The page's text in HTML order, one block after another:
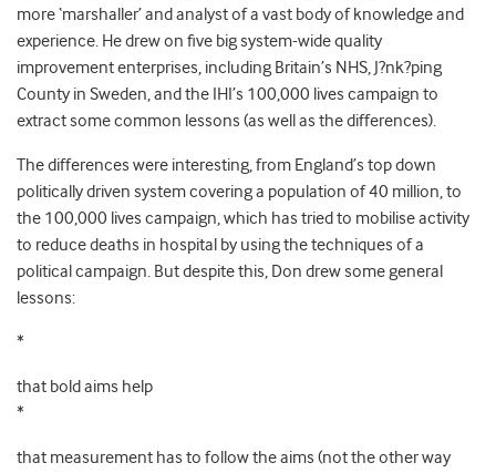
more ‘marshaller’ and analyst of a vast body of knowledge and
experience. He drew on five big system-wide quality
improvement enterprises, including Britain’s NHS, J?nk?ping
County in Sweden, and the IHI’s 100,000 lives campaign to
extract some common lessons (as well as the differences).
The differences were interesting, from England’s top down
politically driven system covering a population of 40 million, to
the 100,000 lives campaign, which has tried to mobilise activity
to reduce deaths in hospital by using the techniques of a
political campaign. But despite this, Don drew some general
lessons:
*
that bold aims help
*
that measurement has to follow the aims (not the other way